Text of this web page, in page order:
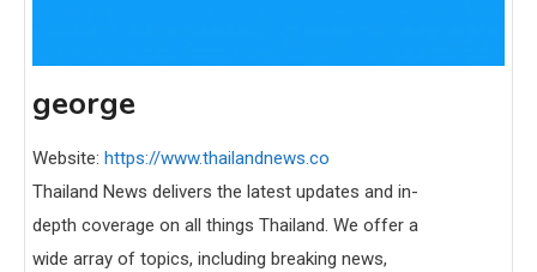
george
Website: https://www.thailandnews.co
Thailand News delivers the latest updates and in-
depth coverage on all things Thailand. We offer a
wide array of topics, including breaking news,